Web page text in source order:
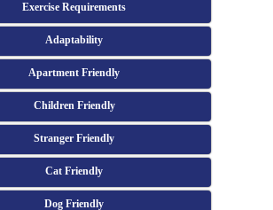
Exercise Requirements
Adaptability
Apartment Friendly
Children Friendly
Stranger Friendly
Cat Friendly
Dog Friendly